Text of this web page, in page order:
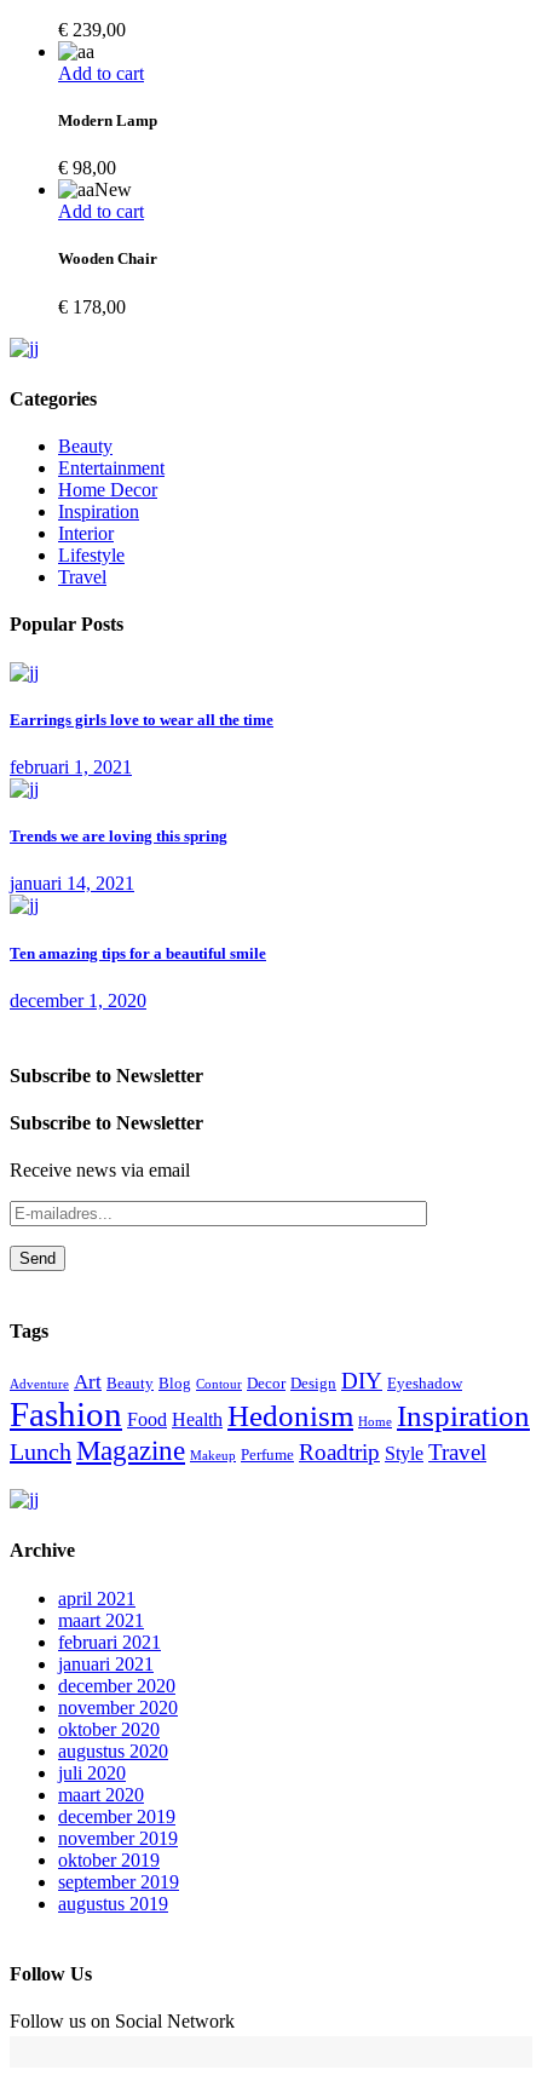
€ 239,00
Add to cart
Modern Lamp
€ 98,00
New
Add to cart
Wooden Chair
€ 178,00
Categories
Beauty
Entertainment
Home Decor
Inspiration
Interior
Lifestyle
Travel
Popular Posts
Earrings girls love to wear all the time
februari 1, 2021
Trends we are loving this spring
januari 14, 2021
Ten amazing tips for a beautiful smile
december 1, 2020
Subscribe to Newsletter
Subscribe to Newsletter
Receive news via email
Send
Tags
Adventure Art Beauty Blog Contour Decor Design DIY Eyeshadow
Fashion Food Health Hedonism Home Inspiration
Lunch Magazine Makeup Perfume Roadtrip Style Travel
Archive
april 2021
maart 2021
februari 2021
januari 2021
december 2020
november 2020
oktober 2020
augustus 2020
juli 2020
maart 2020
december 2019
november 2019
oktober 2019
september 2019
augustus 2019
Follow Us
Follow us on Social Network